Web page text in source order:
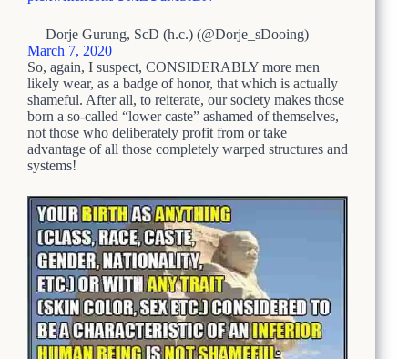
— Dorje Gurung, ScD (h.c.) (@Dorje_sDooing)
March 7, 2020
So, again, I suspect, CONSIDERABLY more men
likely wear, as a badge of honor, that which is actually
shameful. After all, to reiterate, our society makes those
born a so-called “lower caste” ashamed of themselves,
not those who deliberately profit from or take
advantage of all those completely warped structures and
systems!